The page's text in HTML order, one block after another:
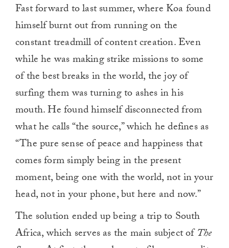
Fast forward to last summer, where Koa found
himself burnt out from running on the
constant treadmill of content creation. Even
while he was making strike missions to some
of the best breaks in the world, the joy of
surfing them was turning to ashes in his
mouth. He found himself disconnected from
what he calls “the source,” which he defines as
“The pure sense of peace and happiness that
comes form simply being in the present
moment, being one with the world, not in your
head, not in your phone, but here and now.”
The solution ended up being a trip to South
Africa, which serves as the main subject ofThe